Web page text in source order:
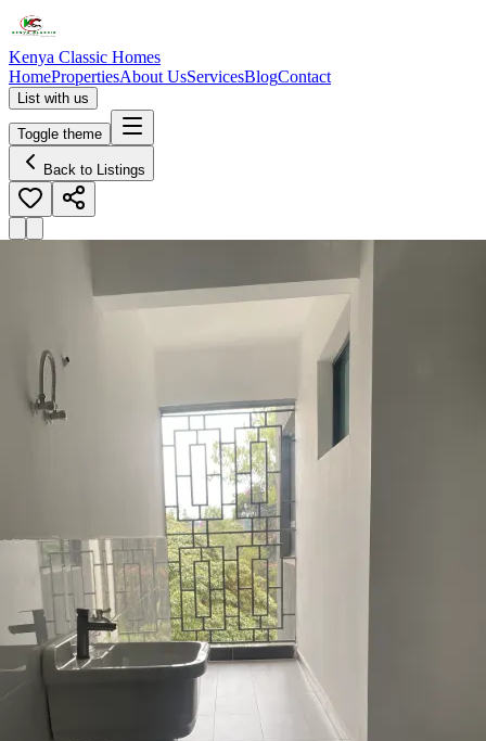
Kenya Classic Homes
HomePropertiesAbout UsServicesBlogContact
List with us
Toggle theme
Back to Listings